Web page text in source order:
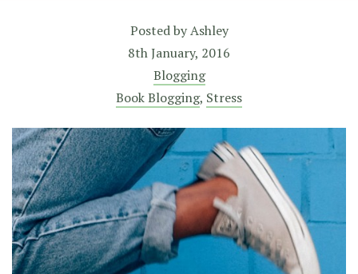
Posted byAshley
8th January, 2016
Blogging
Book Blogging, Stress